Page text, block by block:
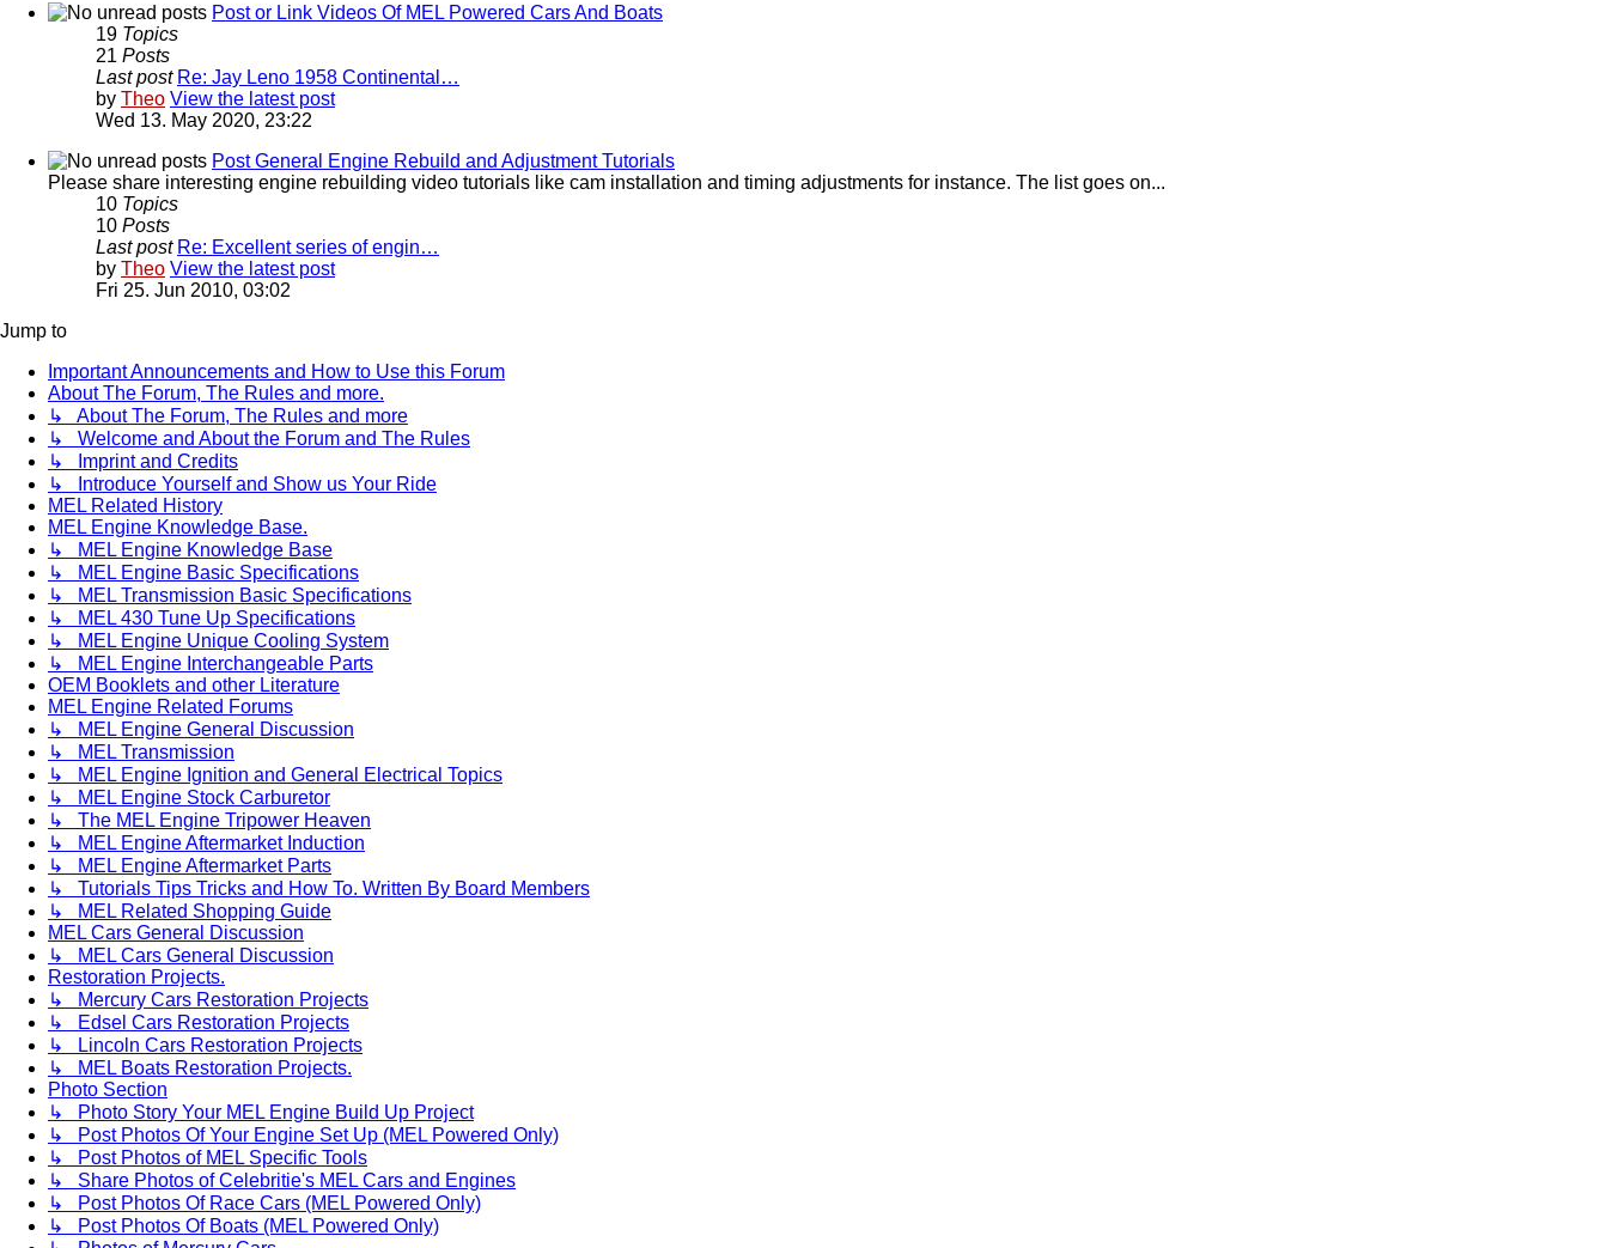
Post or Link Videos Of MEL Powered Cars And Boats
19 Topics
21 Posts
Last post Re: Jay Leno 1958 Continental…
by Theo View the latest post
Wed 13. May 2020, 23:22
Post General Engine Rebuild and Adjustment Tutorials
Please share interesting engine rebuilding video tutorials like cam installation and timing adjustments for instance. The list goes on...
10 Topics
10 Posts
Last post Re: Excellent series of engin…
by Theo View the latest post
Fri 25. Jun 2010, 03:02
Jump to
Important Announcements and How to Use this Forum
About The Forum, The Rules and more.
↳ About The Forum, The Rules and more
↳ Welcome and About the Forum and The Rules
↳ Imprint and Credits
↳ Introduce Yourself and Show us Your Ride
MEL Related History
MEL Engine Knowledge Base.
↳ MEL Engine Knowledge Base
↳ MEL Engine Basic Specifications
↳ MEL Transmission Basic Specifications
↳ MEL 430 Tune Up Specifications
↳ MEL Engine Unique Cooling System
↳ MEL Engine Interchangeable Parts
OEM Booklets and other Literature
MEL Engine Related Forums
↳ MEL Engine General Discussion
↳ MEL Transmission
↳ MEL Engine Ignition and General Electrical Topics
↳ MEL Engine Stock Carburetor
↳ The MEL Engine Tripower Heaven
↳ MEL Engine Aftermarket Induction
↳ MEL Engine Aftermarket Parts
↳ Tutorials Tips Tricks and How To. Written By Board Members
↳ MEL Related Shopping Guide
MEL Cars General Discussion
↳ MEL Cars General Discussion
Restoration Projects.
↳ Mercury Cars Restoration Projects
↳ Edsel Cars Restoration Projects
↳ Lincoln Cars Restoration Projects
↳ MEL Boats Restoration Projects.
Photo Section
↳ Photo Story Your MEL Engine Build Up Project
↳ Post Photos Of Your Engine Set Up (MEL Powered Only)
↳ Post Photos of MEL Specific Tools
↳ Share Photos of Celebritie's MEL Cars and Engines
↳ Post Photos Of Race Cars (MEL Powered Only)
↳ Post Photos Of Boats (MEL Powered Only)